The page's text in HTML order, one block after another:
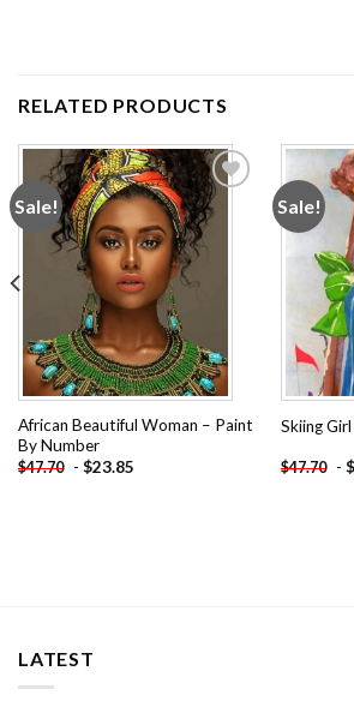
RELATED PRODUCTS
Sale!
Add to
wishlist
African Beautiful Woman – Paint
By Number
$47.70 - $23.85
Sale!
Skiing
$47.70 - $
LATEST